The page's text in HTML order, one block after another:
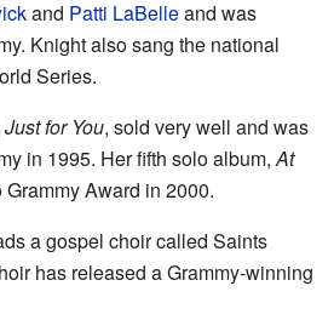
and Patti LaBelleand was
Knight also sang the national
Series.
Just for You, sold very well and was
in 1995. Her fifth solo album,At
Award in 2000.
a gospel choir called Saints
has released a Grammy-winning